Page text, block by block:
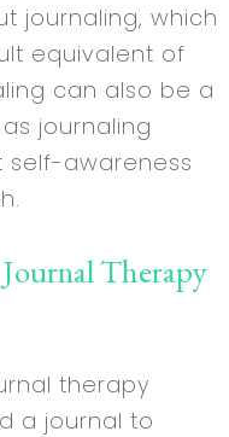
journaling, which
equivalent of
can also be a
journaling
self-awareness
Therapy
therapy
a journal to